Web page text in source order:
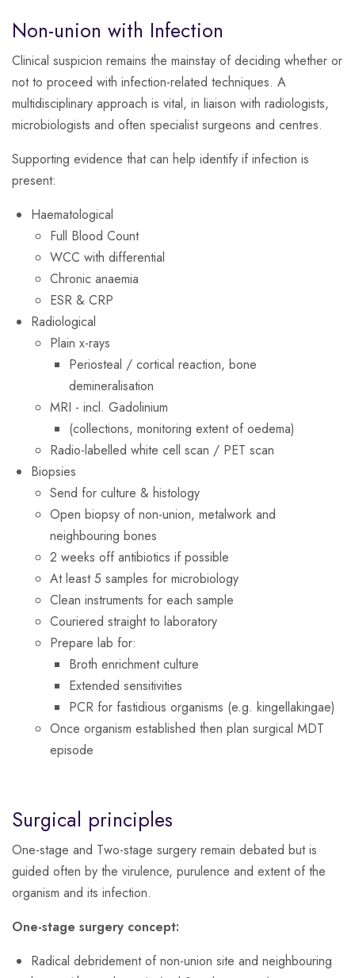
Non-union with Infection
Clinical suspicion remains the mainstay of deciding whether or
not to proceed with infection-related techniques. A
multidisciplinary approach is vital, in liaison with radiologists,
microbiologists and often specialist surgeons and centres.
Supporting evidence that can help identify if infection is
present:
Haematological
Full Blood Count
WCC with differential
Chronic anaemia
ESR & CRP
Radiological
Plain x-rays
Periosteal / cortical reaction, bone
demineralisation
MRI - incl. Gadolinium
(collections, monitoring extent of oedema)
Radio-labelled white cell scan / PET scan
Biopsies
Send for culture & histology
Open biopsy of non-union, metalwork and
neighbouring bones
2 weeks off antibiotics if possible
At least 5 samples for microbiology
Clean instruments for each sample
Couriered straight to laboratory
Prepare lab for:
Broth enrichment culture
Extended sensitivities
PCR for fastidious organisms (e.g. kingellakingae)
Once organism established then plan surgical MDT
episode
Surgical principles
One-stage and Two-stage surgery remain debated but is
guided often by the virulence, purulence and extent of the
organism and its infection.
One-stage surgery concept:
Radical debridement of non-union site and neighbouring